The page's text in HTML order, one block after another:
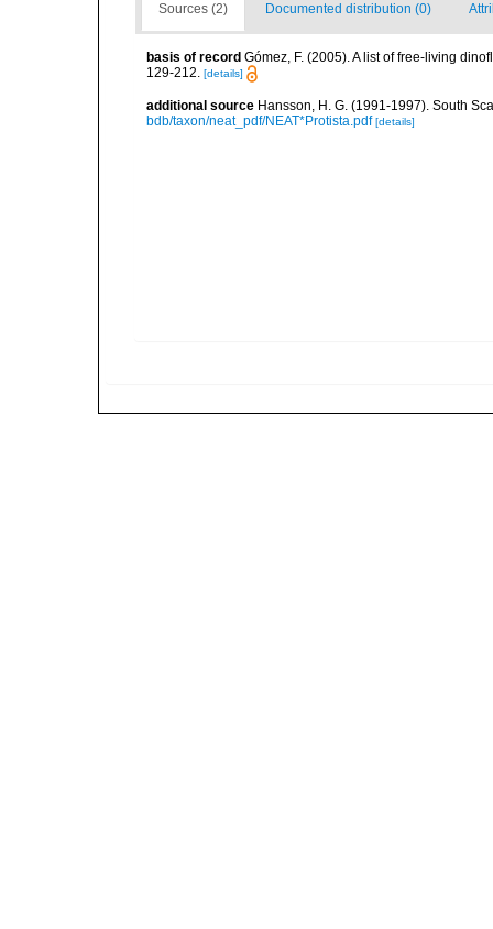
Sources (2) Documented distribution (0)
basis of record Gómez, F. (2005). A list of free-living
129-212. [details]
additional source Hansson, H. G. (1991-1997). South
bdb/taxon/neat_pdf/NEAT*Protista.pdf [details]